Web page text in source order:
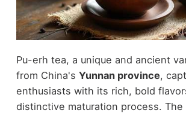
Pu-erh tea, a unique and ancient
from China's Yunnan province,
enthusiasts with its rich, bold
distinctive maturation process. The